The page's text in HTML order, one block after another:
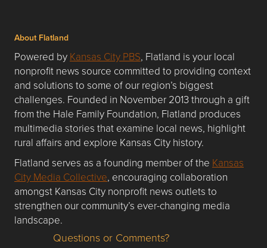
About Flatland
Powered by Kansas City PBS, Flatland is your local
nonprofit news source committed to providing context
and solutions to some of our region’s biggest
challenges. Founded in November 2013 through a gift
from the Hale Family Foundation, Flatland produces
multimedia stories that examine local news, highlight
rural affairs and explore Kansas City history.
Flatland serves as a founding member of the Kansas
City Media Collective, encouraging collaboration
amongst Kansas City nonprofit news outlets to
strengthen our community’s ever-changing media
landscape.
Questions or Comments about flatlandkc.com?
Questions or Comments?